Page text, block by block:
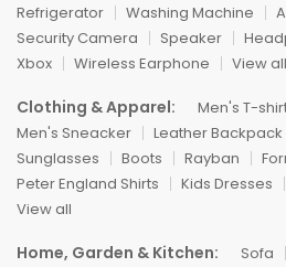
Refrigerator
Washing Machine
Security Camera
Speaker
Xbox
Wireless Earphone View all
Clothing & Apparel: Men's T-
Men's Sneacker
Leather Backpack
Sunglasses
Boots Rayban
Peter England Shirts
Kids Dresses
View all
Home, Garden & Kitchen: Sofa